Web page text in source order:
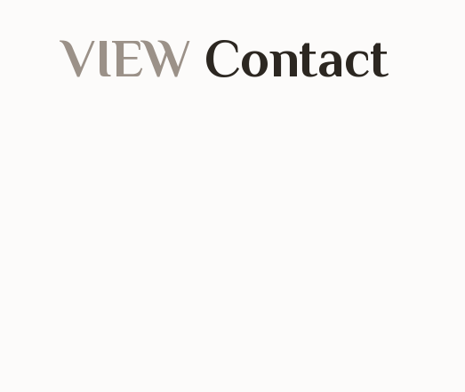
VIEW Contact